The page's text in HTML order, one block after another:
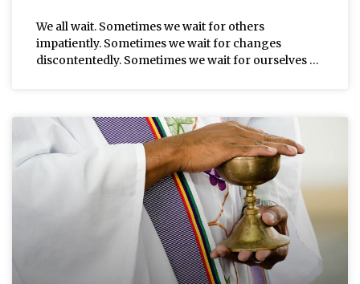
We all wait. Sometimes we wait for others
impatiently. Sometimes we wait for changes
discontentedly. Sometimes we wait for ourselves …